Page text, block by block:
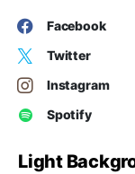
Facebook
Twitter
Instagram
Spotify
Light